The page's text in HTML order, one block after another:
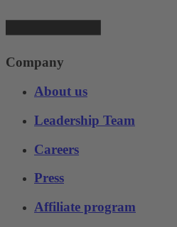
Company
About us
Leadership Team
Careers
Press
Affiliate program